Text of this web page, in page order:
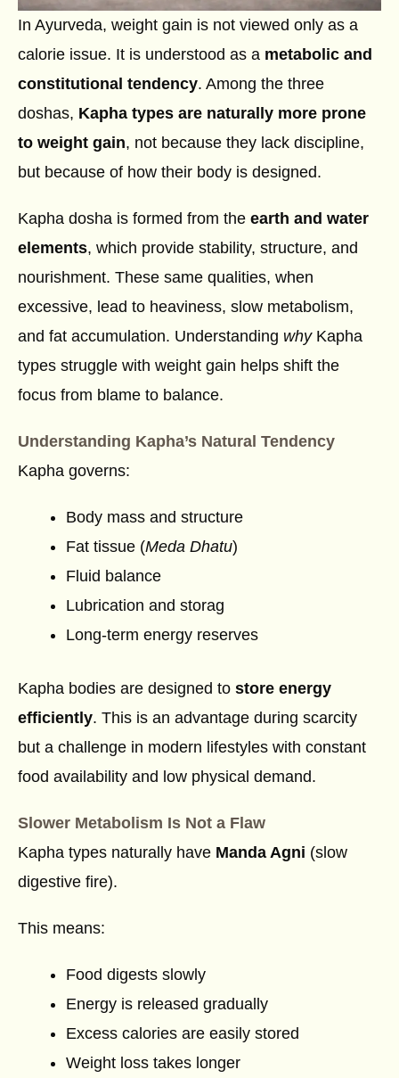
In Ayurveda, weight gain is not viewed only as a
calorie issue. It is understood as a metabolic and
constitutional tendency. Among the three
doshas, Kapha types are naturally more prone
to weight gain, not because they lack discipline,
but because of how their body is designed.
Kapha dosha is formed from the earth and water
elements, which provide stability, structure, and
nourishment. These same qualities, when
excessive, lead to heaviness, slow metabolism,
and fat accumulation. Understanding whyKapha
types struggle with weight gain helps shift the
focus from blame to balance.
Understanding Kapha’s Natural Tendency
Kapha governs:
Body mass and structure
Fat tissue (Meda Dhatu)
Fluid balance
Lubrication and storag
Long-term energy reserves
Kapha bodies are designed to store energy
efficiently. This is an advantage during scarcity
but a challenge in modern lifestyles with constant
food availability and low physical demand.
Slower Metabolism Is Not a Flaw
Kapha types naturally have Manda Agni (slow
digestive fire).
This means:
Food digests slowly
Energy is released gradually
Excess calories are easily stored
Weight loss takes longer